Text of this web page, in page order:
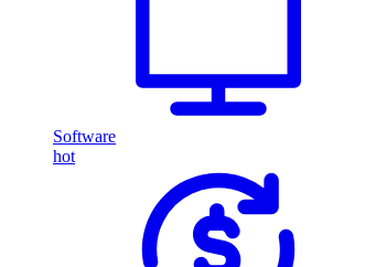
Software
hot